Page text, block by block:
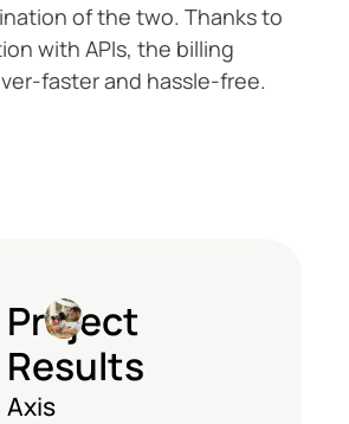
of the two. Thanks to
with APIs, the billing
faster and hassle-free.
Project
Results
Axis